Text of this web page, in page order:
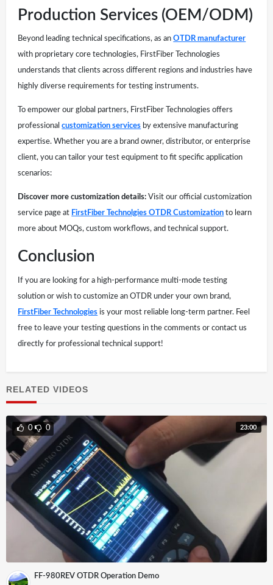
Production Services (OEM/ODM)
Beyond leading technical specifications, as anOTDR manufacturer
with proprietary core technologies, FirstFiber Technologies
understands that clients across different regions and industries have
highly diverse requirements for testing instruments.
To empower our global partners, FirstFiber Technologies offers
professionalcustomization services by extensive manufacturing
expertise. Whether you are a brand owner, distributor, or enterprise
client, you can tailor your test equipment to fit specific application
scenarios:
Discover more customization details: Visit our official customization
service page at FirstFiber Technolgies OTDR Customization to learn
more about MOQs, custom workflows, and technical support.
Conclusion
If you are looking for a high-performance multi-mode testing
solution or wish to customize an OTDR under your own brand,
FirstFiber Technologies is your most reliable long-term partner. Feel
free to leave your testing questions in the comments or contact us
directly for professional technical support!
RELATED VIDEOS
23:00
0 0
FF-980REV OTDR Operation Demo